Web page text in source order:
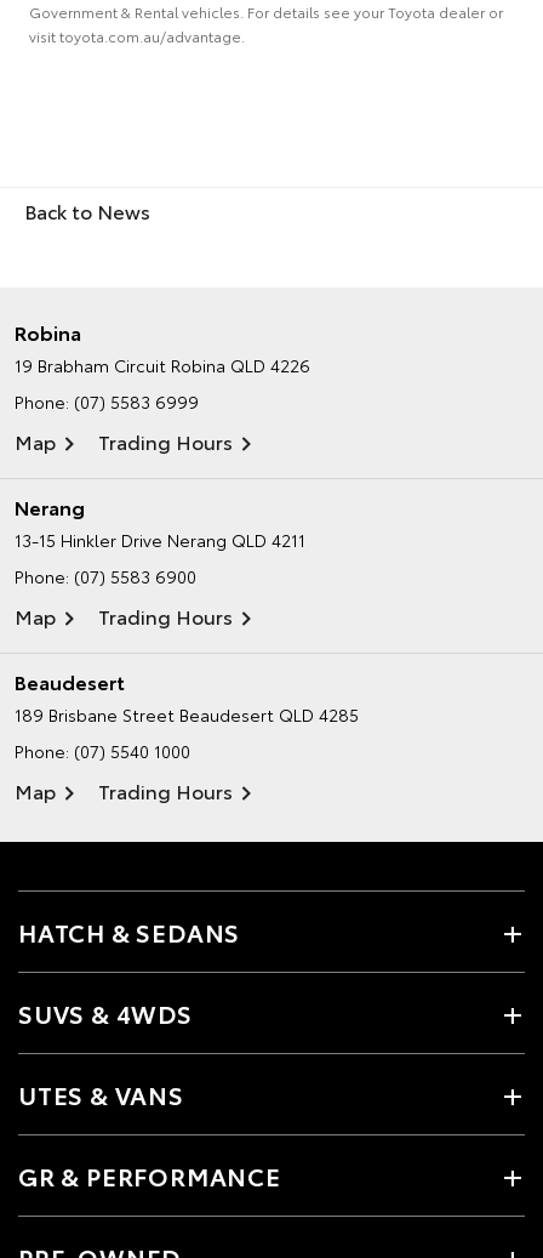
Government & Rental vehicles. For details see your Toyota dealer or
visit toyota.com.au/advantage.
Back to News
Robina
19 Brabham Circuit Robina QLD 4226
Phone: (07) 5583 6999
Map Trading Hours
Nerang
13-15 Hinkler Drive Nerang QLD 4211
Phone: (07) 5583 6900
Map Trading Hours
Beaudesert
189 Brisbane Street Beaudesert QLD 4285
Phone: (07) 5540 1000
Map Trading Hours
HATCH & SEDANS
SUVS & 4WDS
UTES & VANS
GR & PERFORMANCE